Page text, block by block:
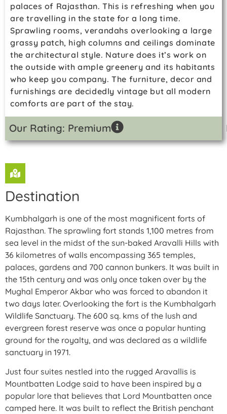
palaces of Rajasthan. This is refreshing when you
are travelling in the state for a long time.
Sprawling rooms, verandahs overlooking a large
grassy patch, high columns and ceilings dominate
the architectural style. Nature does it’s work on
the outside with ample greenery and its habitants
who keep you company. The furniture, decor and
furnishings are decidedly vintage but all modern
comforts are part of the stay.
Our Rating: Premium
Destination
Kumbhalgarh is one of the most magnificent forts of
Rajasthan. The sprawling fort stands 1,100 metres from
sea level in the midst of the sun-baked Aravalli Hills with
36 kilometres of walls encompassing 365 temples,
palaces, gardens and 700 cannon bunkers. It was built in
the 15th century and was only once taken over by the
Mughal Emperor Akbar who was forced to abandon it
two days later. Overlooking the fort is the Kumbhalgarh
Wildlife Sanctuary. The 600 sq. kms of the lush and
evergreen forest reserve was once a popular hunting
ground for the royalty, and was declared as a wildlife
sanctuary in 1971.
Just four suites nestled into the rugged Aravallis is
Mountbatten Lodge said to have been inspired by a
popular lore that believes that Lord Mountbatten once
camped here. It was built to reflect the British penchant